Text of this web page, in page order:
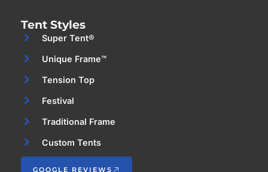
Tent Styles
Super Tent®
Unique Frame™
Tension Top
Festival
Traditional Frame
Custom Tents
GOOGLE REVIEWS